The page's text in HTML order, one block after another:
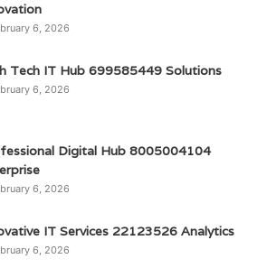
6, 2026
Tech IT Hub 699585449 Solutions
6, 2026
Digital Hub 8005004104
6, 2026
IT Services 22123526 Analytics
6, 2026